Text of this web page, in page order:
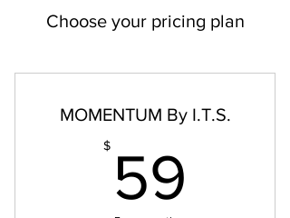
Choose your pricing plan
MOMENTUM By I.T.S.
$ 59